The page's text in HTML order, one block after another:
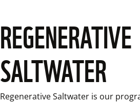
REGENERATIVE
SALTWATER
Regenerative Saltwater is our